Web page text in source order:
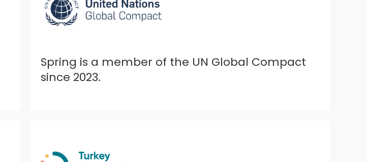
Spring is a member of the UN Global Compact
since 2023.